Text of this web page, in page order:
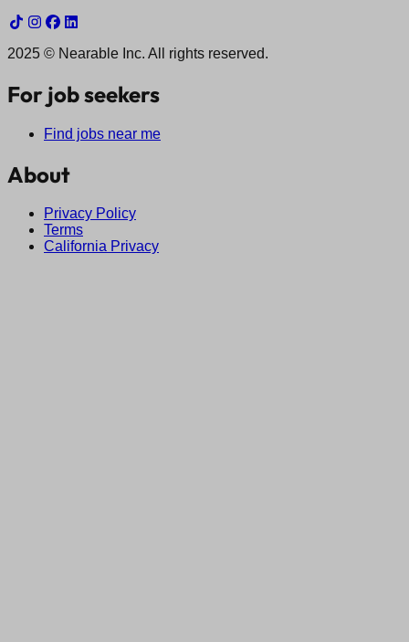
2025 © Nearable Inc. All rights reserved.
For job seekers
Find jobs near me
About
Privacy Policy
Terms
California Privacy